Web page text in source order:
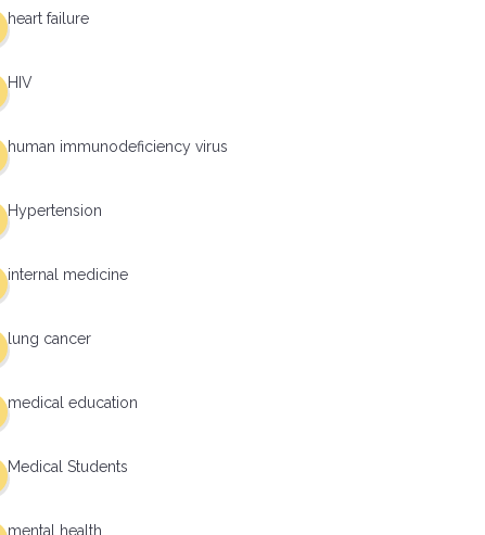
heart failure
HIV
human immunodeficiency virus
Hypertension
internal medicine
lung cancer
medical education
Medical Students
mental health